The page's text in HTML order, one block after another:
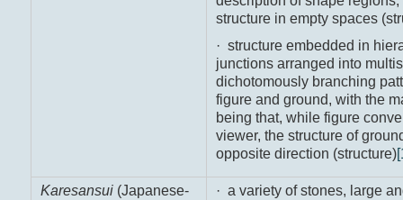
structure in empty spaces
· structure embedded in
junctions arranged into
dichotomously branching
figure and ground, with the
being that, while figure
viewer, the structure of
opposite direction (structure)
Karesansui(Japanese-
· a variety of stones, large